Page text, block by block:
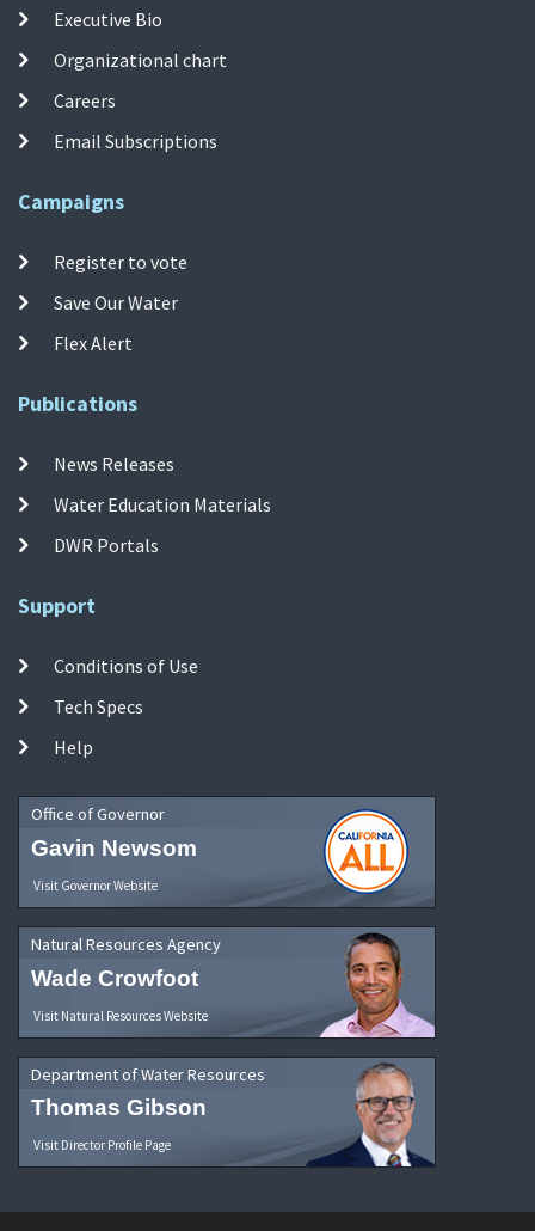
Executive Bio
Organizational chart
Careers
Email Subscriptions
Campaigns
Register to vote
Save Our Water
Flex Alert
Publications
News Releases
Water Education Materials
DWR Portals
Support
Conditions of Use
Tech Specs
Help
Office of Governor
Gavin Newsom
Visit Governor Website
Natural Resources Agency
Wade Crowfoot
Visit Natural Resources Website
Department of Water Resources
Thomas Gibson
Visit Director Profile Page